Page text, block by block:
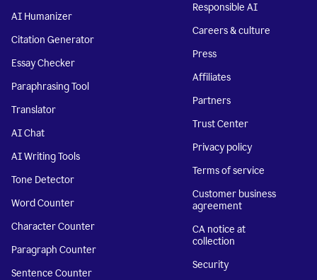
AI Humanizer
Citation Generator
Essay Checker
Paraphrasing Tool
Translator
AI Chat
AI Writing Tools
Tone Detector
Word Counter
Character Counter
Paragraph Counter
Sentence Counter
Responsible AI
Careers & culture
Press
Affiliates
Partners
Trust Center
Privacy policy
Terms of service
Customer business
agreement
CA notice at
collection
Security